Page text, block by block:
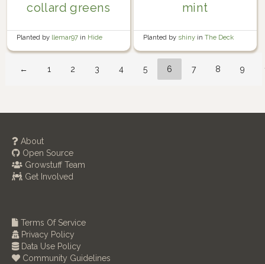
collard greens
Planted by llemar97 in Hide
House Community Garden
mint
Planted by shiny in The Deck
← 1 2 3 4 5 6 7 8 9
About
Open Source
Growstuff Team
Get Involved
Terms Of Service
Privacy Policy
Data Use Policy
Community Guidelines